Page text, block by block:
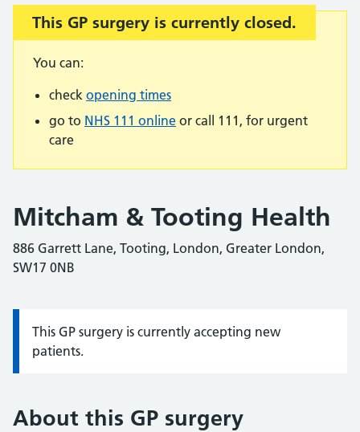
Important:
This GP surgery is currently closed.
You can:
check opening times
go to NHS 111 online or call 111, for urgent
care
Mitcham & Tooting Health
886 Garrett Lane, Tooting, London, Greater London,
SW17 0NB
Information:
This GP surgery is currently accepting new
patients.
About this GP surgery